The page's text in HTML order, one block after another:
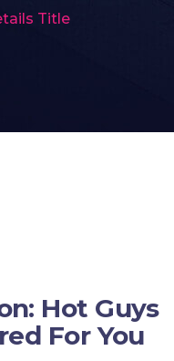
Title
Hot Guys
For You